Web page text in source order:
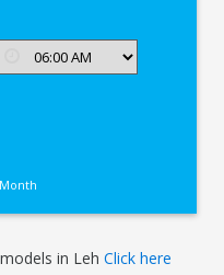
in LehClick here